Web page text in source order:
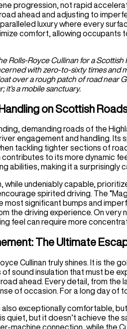
progression, not rapid
ahead and adjusting to
luxury where every
comfort, allowing
Rolls-Royce Cullinan for a
with zero-to-sixty times and
over a rough patch of road near
it’s a mobile sanctuary.
on Scottish
demanding roads of the
engagement and handling. Its
tackling tighter sections of
contributes to its more dynamic
abilities, making it a
while undeniably capable,
spirited driving. The
most significant bumps and
the driving experience. On very
feel can require more
The Ultimate
Cullinan truly shines. It is the
of sound insulation that must be
ahead. Every detail, from the
of occasion. For a long day of
exceptionally comfortable,
quiet, but it doesn’t achieve the
machine connection, while the